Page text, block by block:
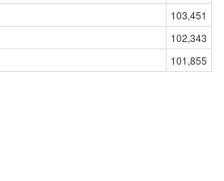
103,451
102,343
101,855